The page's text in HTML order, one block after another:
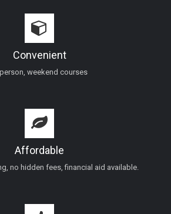
Convenient
weekend courses
Affordable
no hidden fees, financial aid available.